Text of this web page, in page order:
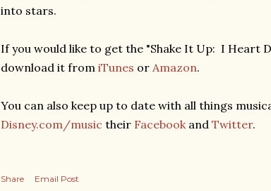
into stars.
If you would like to get the "Shake It Up: I Heart
download it from iTunes or Amazon.
You can also keep up to date with all things
Disney.com/music their Facebookand Twitter.
Share
Email Post